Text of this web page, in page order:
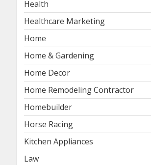
Health
Healthcare Marketing
Home
Home & Gardening
Home Decor
Home Remodeling Contractor
Homebuilder
Horse Racing
Kitchen Appliances
Law